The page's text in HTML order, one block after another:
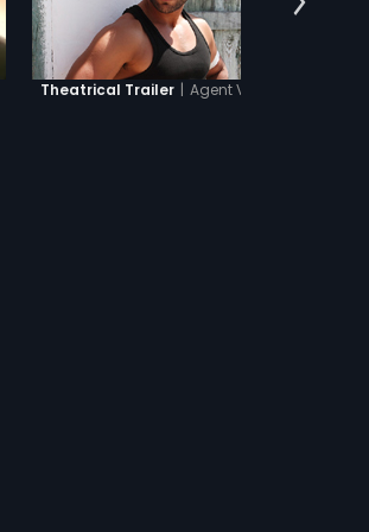
Theatrical Trailer | Agent Vinod